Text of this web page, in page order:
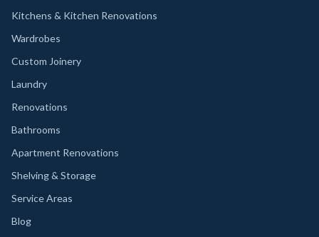
Kitchens & Kitchen Renovations
Wardrobes
Custom Joinery
Laundry
Renovations
Bathrooms
Apartment Renovations
Shelving & Storage
Service Areas
Blog